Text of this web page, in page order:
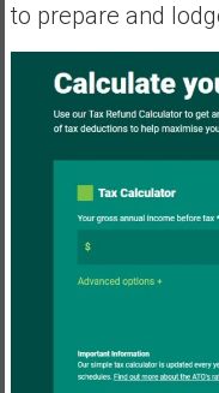
to prepare and